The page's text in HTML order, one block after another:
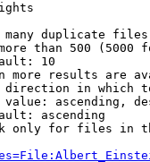
duplicate
than 500 (5000
10
more results are
in which
ascending,
ascending
only for files in